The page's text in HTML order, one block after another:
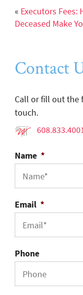
« Executors Fees:
Deceased Make
Contact
Call or fill out the
touch.
Name *
Email *
Phone